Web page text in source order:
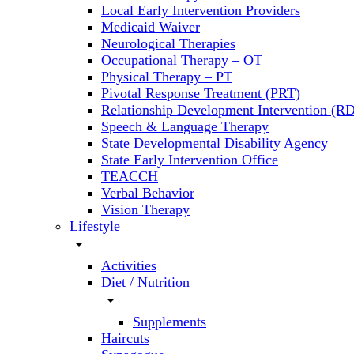
Local Early Intervention Providers
Medicaid Waiver
Neurological Therapies
Occupational Therapy – OT
Physical Therapy – PT
Pivotal Response Treatment (PRT)
Relationship Development Intervention
Speech & Language Therapy
State Developmental Disability Agency
State Early Intervention Office
TEACCH
Verbal Behavior
Vision Therapy
Lifestyle
arrow_drop_down
Activities
Diet / Nutrition
arrow_drop_down
Supplements
Haircuts